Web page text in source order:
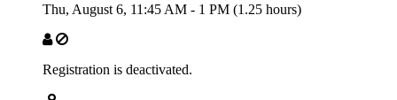
Thu, August 6, 11:45 AM - 1 PM (1.25 hours)
Registration is deactivated.